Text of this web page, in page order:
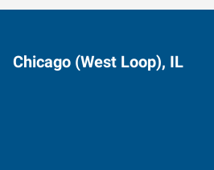
Chicago (West Loop), IL